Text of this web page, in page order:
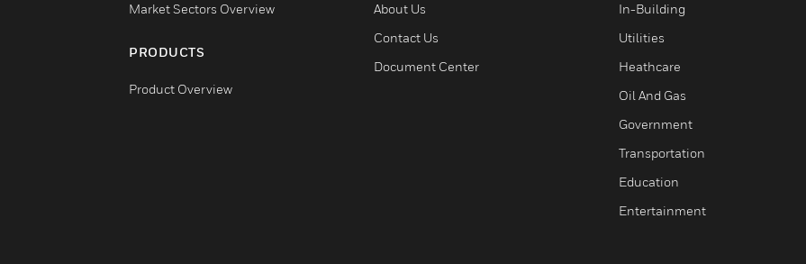
Market Sectors Overview
PRODUCTS
Product Overview
About Us
Contact Us
Document Center
In-Building
Utilities
Heathcare
Oil And Gas
Government
Transportation
Education
Entertainment